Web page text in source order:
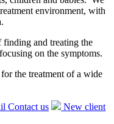
environment, with
finding and treating the
on the symptoms.
the treatment of a wide
Contact us
New client